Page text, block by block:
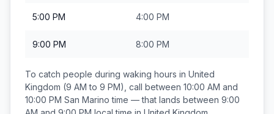
5:00 PM 4:00 PM
9:00 PM 8:00 PM
To catch people during waking hours in United
Kingdom (9 AM to 9 PM), call between 10:00 AM and
10:00 PM San Marino time — that lands between 9:00